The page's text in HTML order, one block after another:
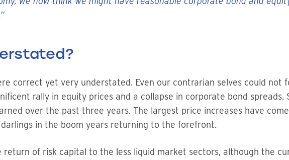
correct yet very understated. Even our contrarian selves could not
rally in equity prices and a collapse in corporate bond
over the past three years. The largest price increases have
in the boom years returning to the forefront.
return of risk capital to the less liquid market sectors, although the